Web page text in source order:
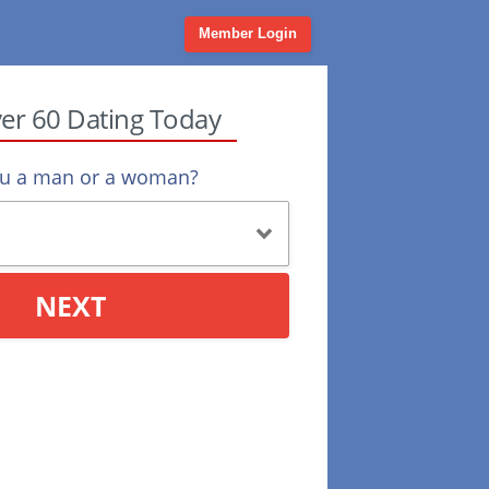
Member Login
60 Dating Today
a man or a woman?
NEXT